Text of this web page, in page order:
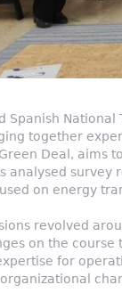
Spanish National
together
Deal, aims
analysed
on energy
revolved
on the
for